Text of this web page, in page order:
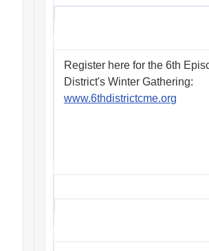
Register here for the 6th
District's Winter Gathering:
www.6thdistrictcme.org